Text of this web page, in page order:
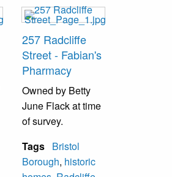
257 Radcliffe
Street - Fabian's
Pharmacy
Owned by Betty
June Flack at time
of survey.
Tags Bristol
Borough, historic